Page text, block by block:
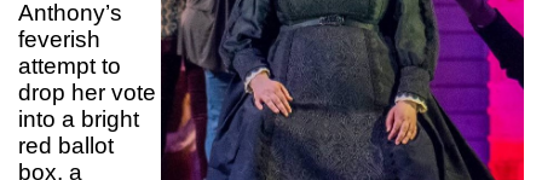
Anthony’s
feverish
attempt to
drop her vote
into a bright
red ballot
box, a